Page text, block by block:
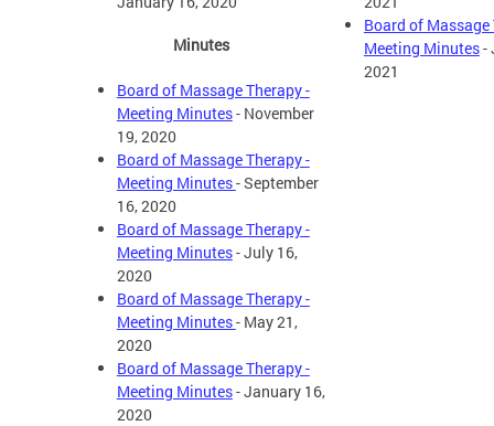
Board of Massage
Meeting Minutes-
2021
Minutes
Board of Massage Therapy -
Meeting Minutes- November
19, 2020
Board of Massage Therapy -
Meeting Minutes- September
16, 2020
Board of Massage Therapy -
Meeting Minutes- July 16,
2020
Board of Massage Therapy -
Meeting Minutes- May 21,
2020
Board of Massage Therapy -
Meeting Minutes- January 16,
2020